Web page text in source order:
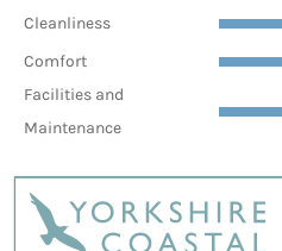
Cleanliness
Comfort
Facilities and
Maintenance